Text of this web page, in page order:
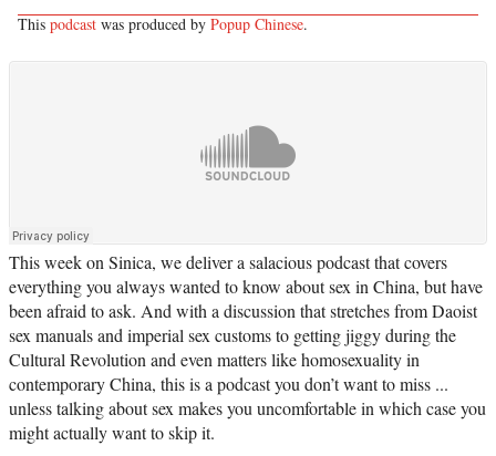
This podcast was produced by Popup Chinese.
This week on Sinica, we deliver a salacious podcast that covers
everything you always wanted to know about sex in China, but have
been afraid to ask. And with a discussion that stretches from Daoist
sex manuals and imperial sex customs to getting jiggy during the
Cultural Revolution and even matters like homosexuality in
contemporary China, this is a podcast you don’t want to miss ...
unless talking about sex makes you uncomfortable in which case you
might actually want to skip it.